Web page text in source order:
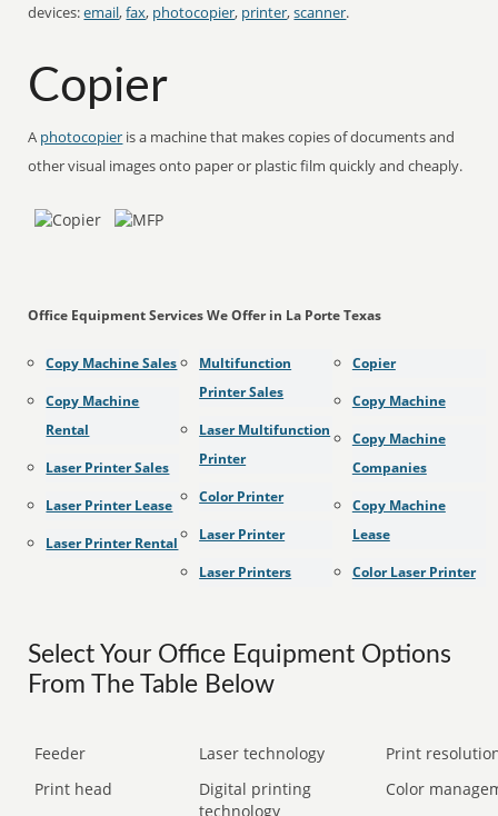
devices:email,fax, photocopier, printer,scanner.
Copier
A photocopier is a machine that makes copies of documents and
other visual images onto paper or plastic film quickly and cheaply.
Office Equipment Services We Offer in La Porte Texas
Copy Machine Sales
Copy Machine
Rental
Laser Printer Sales
Laser Printer Lease
Laser Printer Rental
Multifunction
Printer Sales
Laser Multifunction
Printer
Color Printer
Laser Printer
Laser Printers
Copier
Copy Machine
Copy Machine
Companies
Copy Machine
Lease
Color Laser Printer
Select Your Office Equipment Options
From The Table Below
Feeder Laser technology
Print
Print head
Digital printing
technology
Color